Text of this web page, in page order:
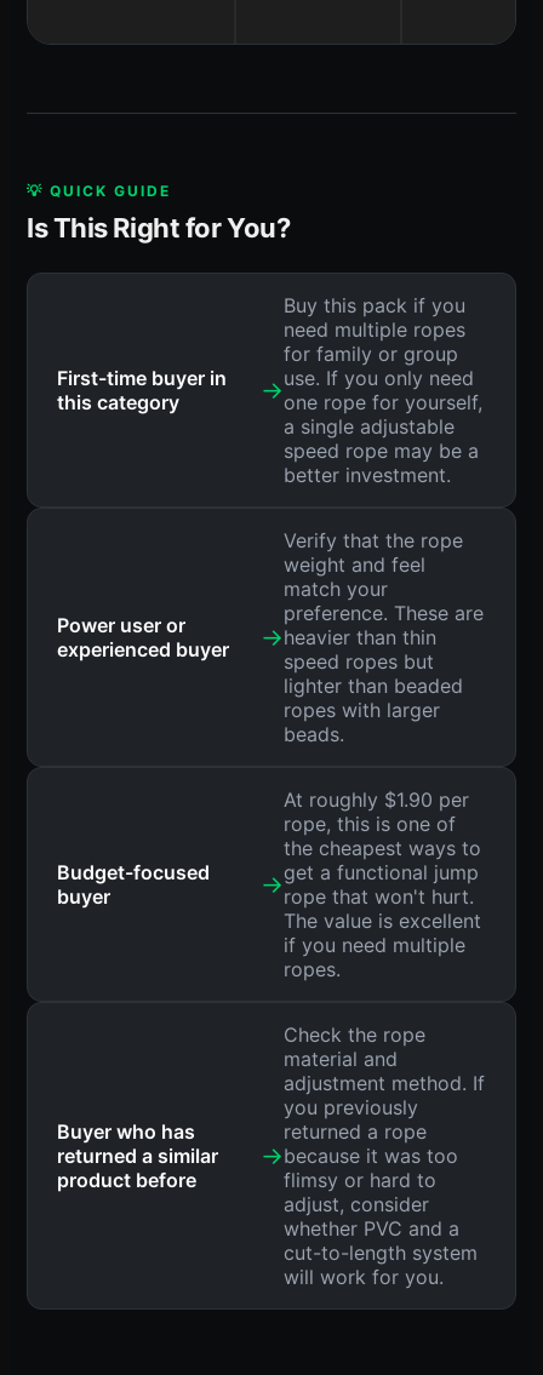
💡 QUICK GUIDE
Is This Right for You?
First-time buyer in
this category
→
Buy this pack if you
need multiple ropes
for family or group
use. If you only need
one rope for yourself,
a single adjustable
speed rope may be a
better investment.
Power user or
experienced buyer
→
Verify that the rope
weight and feel
match your
preference. These are
heavier than thin
speed ropes but
lighter than beaded
ropes with larger
beads.
Budget-focused
buyer
→
At roughly $1.90 per
rope, this is one of
the cheapest ways to
get a functional jump
rope that won't hurt.
The value is excellent
if you need multiple
ropes.
Buyer who has
returned a similar
product before
→
Check the rope
material and
adjustment method. If
you previously
returned a rope
because it was too
flimsy or hard to
adjust, consider
whether PVC and a
cut-to-length system
will work for you.